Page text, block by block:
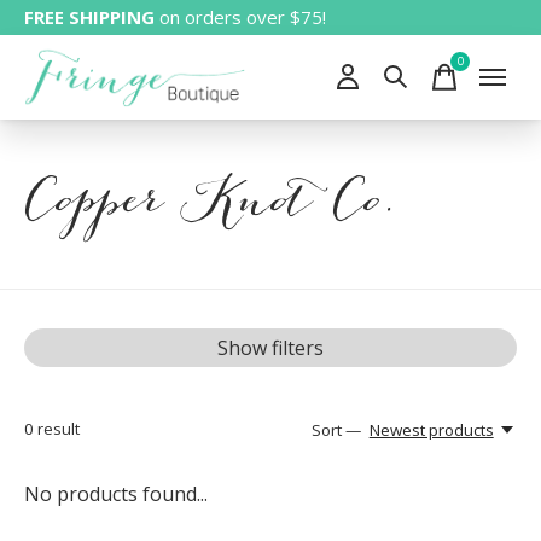
FREE SHIPPING on orders over $75!
0items
Copper Knot Co.
Show filters
0 result Sort — Newest products
No products found...